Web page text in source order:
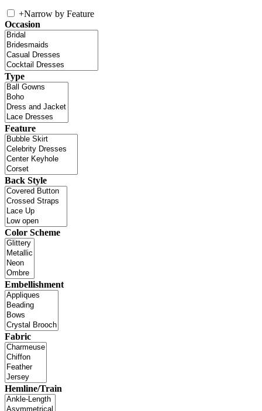
+Narrow by Feature
Occasion
Type
Feature
Back Style
Color Scheme
Embellishment
Fabric
Hemline/Train